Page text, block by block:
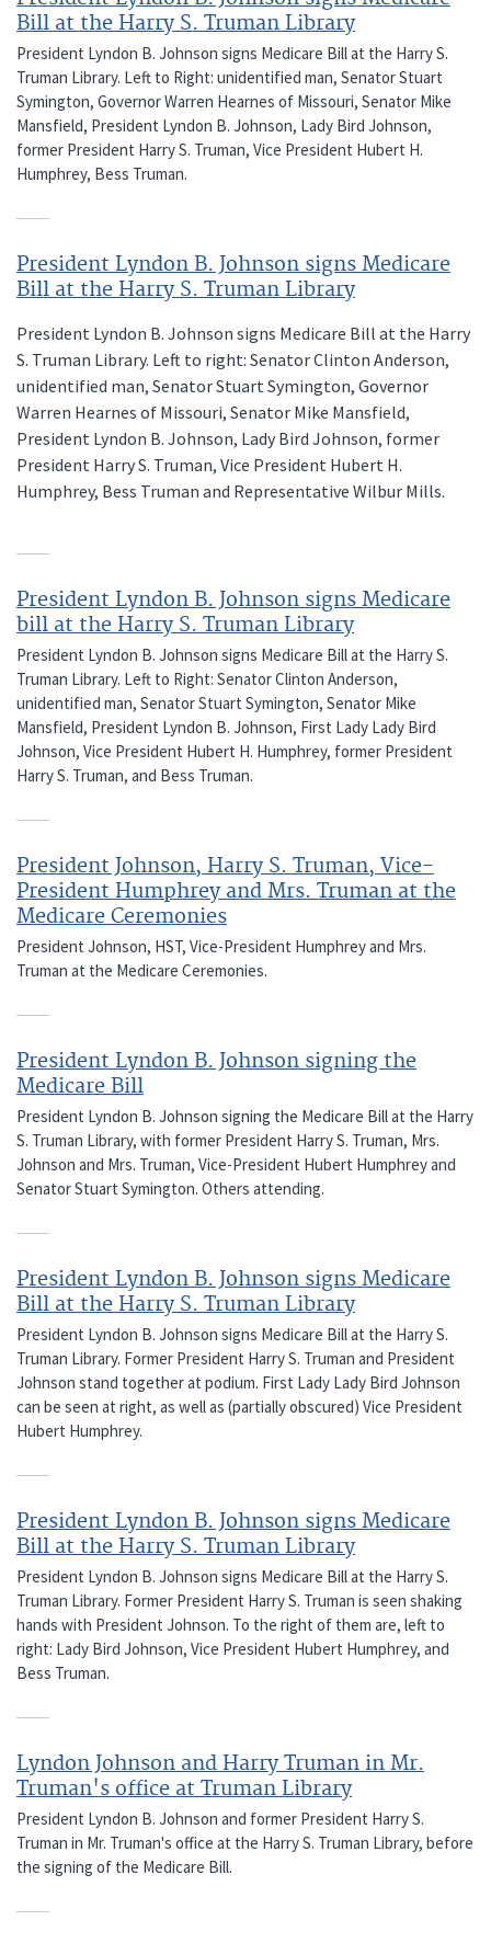
Bill at the Harry S. Truman Library
President Lyndon B. Johnson signs Medicare Bill at the Harry S.
Truman Library. Left to Right: unidentified man, Senator Stuart
Symington, Governor Warren Hearnes of Missouri, Senator Mike
Mansfield, President Lyndon B. Johnson, Lady Bird Johnson,
former President Harry S. Truman, Vice President Hubert H.
Humphrey, Bess Truman.
President Lyndon B. Johnson signs Medicare
Bill at the Harry S. Truman Library
President Lyndon B. Johnson signs Medicare Bill at the Harry
S. Truman Library. Left to right: Senator Clinton Anderson,
unidentified man, Senator Stuart Symington, Governor
Warren Hearnes of Missouri, Senator Mike Mansfield,
President Lyndon B. Johnson, Lady Bird Johnson, former
President Harry S. Truman, Vice President Hubert H.
Humphrey, Bess Truman and Representative Wilbur Mills.
President Lyndon B. Johnson signs Medicare
bill at the Harry S. Truman Library
President Lyndon B. Johnson signs Medicare Bill at the Harry S.
Truman Library. Left to Right: Senator Clinton Anderson,
unidentified man, Senator Stuart Symington, Senator Mike
Mansfield, President Lyndon B. Johnson, First Lady Lady Bird
Johnson, Vice President Hubert H. Humphrey, former President
Harry S. Truman, and Bess Truman.
President Johnson, Harry S. Truman, Vice-
President Humphrey and Mrs. Truman at the
Medicare Ceremonies
President Johnson, HST, Vice-President Humphrey and Mrs.
Truman at the Medicare Ceremonies.
President Lyndon B. Johnson signing the
Medicare Bill
President Lyndon B. Johnson signing the Medicare Bill at the Harry
S. Truman Library, with former President Harry S. Truman, Mrs.
Johnson and Mrs. Truman, Vice-President Hubert Humphrey and
Senator Stuart Symington. Others attending.
President Lyndon B. Johnson signs Medicare
Bill at the Harry S. Truman Library
President Lyndon B. Johnson signs Medicare Bill at the Harry S.
Truman Library. Former President Harry S. Truman and President
Johnson stand together at podium. First Lady Lady Bird Johnson
can be seen at right, as well as (partially obscured) Vice President
Hubert Humphrey.
President Lyndon B. Johnson signs Medicare
Bill at the Harry S. Truman Library
President Lyndon B. Johnson signs Medicare Bill at the Harry S.
Truman Library. Former President Harry S. Truman is seen shaking
hands with President Johnson. To the right of them are, left to
right: Lady Bird Johnson, Vice President Hubert Humphrey, and
Bess Truman.
Lyndon Johnson and Harry Truman in Mr.
Truman's office at Truman Library
President Lyndon B. Johnson and former President Harry S.
Truman in Mr. Truman's office at the Harry S. Truman Library, before
the signing of the Medicare Bill.